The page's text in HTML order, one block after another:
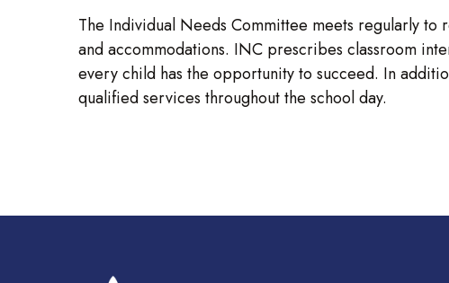
The Individual Needs Committee meets regularly to
and accommodations. INC prescribes classroom
every child has the opportunity to succeed. In
qualified services throughout the school day.